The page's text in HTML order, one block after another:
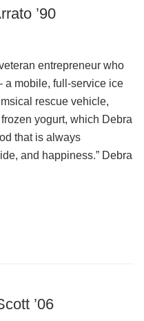
’90
entrepreneur who
a mobile, full-service ice
rescue vehicle,
yogurt, which Debra
that is always
and happiness.” Debra
’06